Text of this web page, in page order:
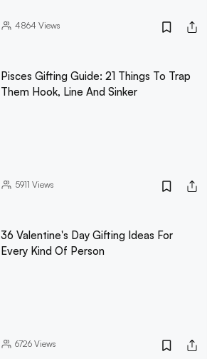
4864 Views
Pisces Gifting Guide: 21 Things To Trap
Them Hook, Line And Sinker
5911 Views
36 Valentine's Day Gifting Ideas For
Every Kind Of Person
6726Views